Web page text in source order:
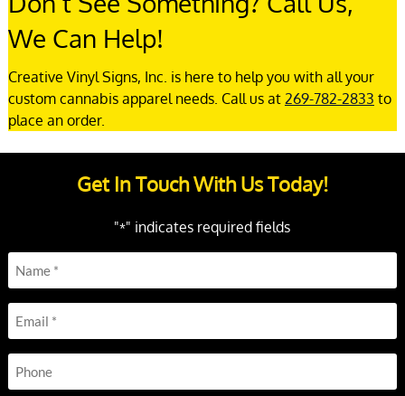
We Can Help!
Creative Vinyl Signs, Inc. is here to help you with all your
custom cannabis apparel needs. Call us at 269-782-2833 to
place an order.
Get In Touch With Us Today!
"*" indicates required fields
Name
Email*
Phone